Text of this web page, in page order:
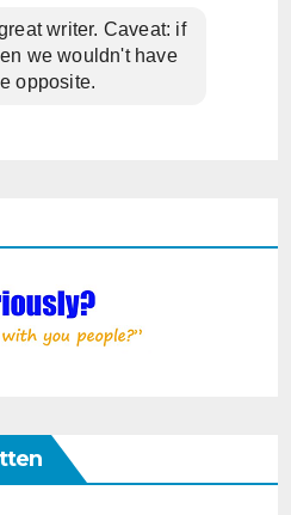
writer. Caveat: if
we wouldn't have
opposite.